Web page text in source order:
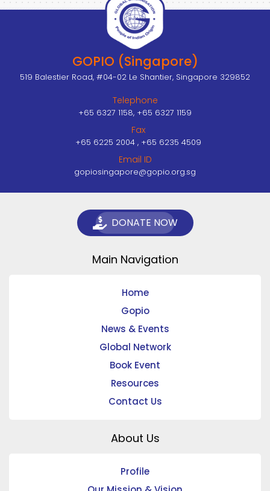
GOPIO (Singapore)
519 Balestier Road, #04-02 Le Shantier, Singapore 329852
Telephone
+65 6327 1158, +65 6327 1159
Fax
+65 6225 2004 , +65 6235 4509
Email ID
gopiosingapore@gopio.org.sg
DONATE NOW
Main Navigation
Home
Gopio
News & Events
Global Network
Book Event
Resources
Contact Us
About Us
Profile